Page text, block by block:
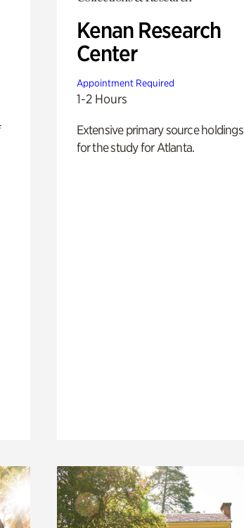
Kenan Research
Center
Appointment Required
1-2 Hours
Extensive primary source holdings
for the study for Atlanta.